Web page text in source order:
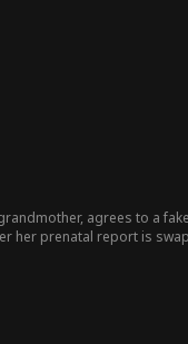
agrees to a
her prenatal report is